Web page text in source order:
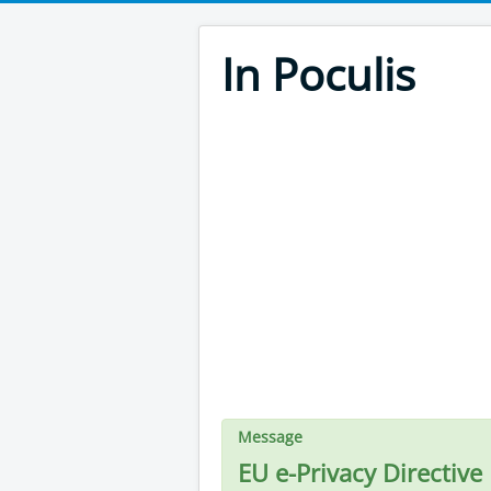
In Poculis
Message
EU e-Privacy Directive